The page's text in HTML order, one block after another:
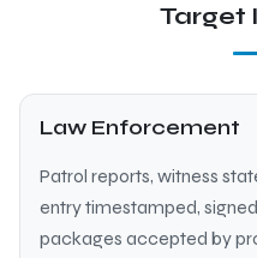
Target
Law Enforcement
Patrol reports, witness
entry timestamped,
packages accepted by